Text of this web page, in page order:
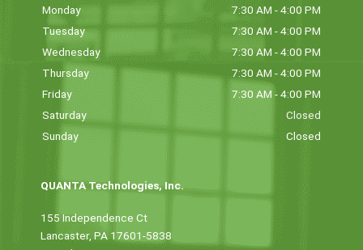
Monday
7:30 AM - 4:00 PM
Tuesday
7:30 AM - 4:00 PM
Wednesday
7:30 AM - 4:00 PM
Thursday
7:30 AM - 4:00 PM
Friday
7:30 AM - 4:00 PM
Saturday
Closed
Sunday
Closed
QUANTA Technologies, Inc.
155 Independence Ct
Lancaster, PA 17601-5838